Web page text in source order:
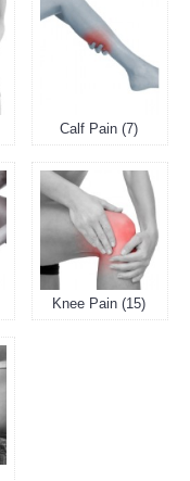
Calf Pain (7)
Knee Pain (15)